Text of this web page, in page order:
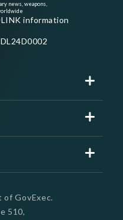
news, weapons,
information
GovExec.
510,